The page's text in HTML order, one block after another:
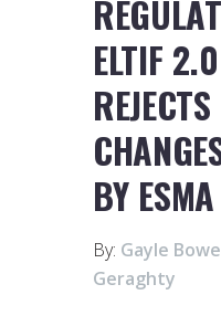
ELTIF
BY ESMA
By: Gayle
Geraghty